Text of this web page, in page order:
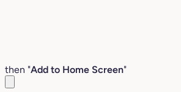
then "Add to Home Screen"